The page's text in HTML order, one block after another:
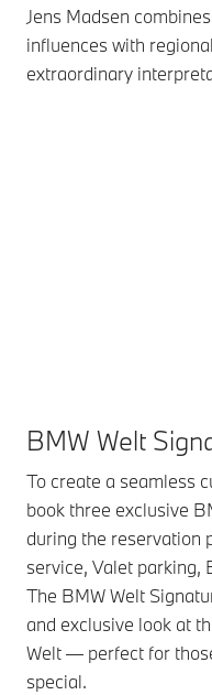
Jens Madsen
influences with
extraordinary
BMW Welt
To create a seamless
book three exclusive
during the reservation
service, Valet parking,
The BMW Welt
and exclusive look at
Welt — perfect for
special.